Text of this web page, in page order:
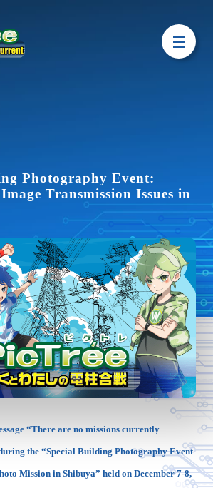
Photography Event:
Transmission Issues in
“There are no missions currently
the “Special Building Photography Event
Mission in Shibuya” held on December 7-8,